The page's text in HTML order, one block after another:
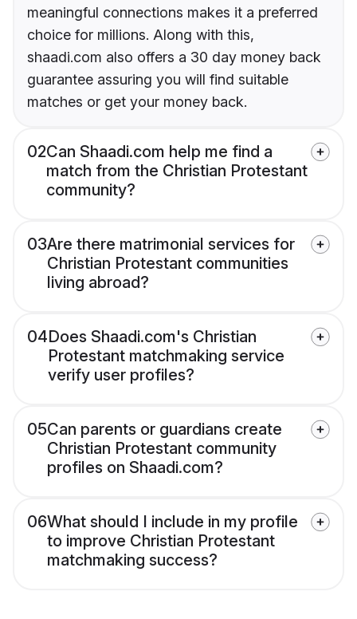
meaningful connections makes it a preferred
choice for millions. Along with this,
shaadi.com also offers a 30 day money back
guarantee assuring you will find suitable
matches or get your money back.
02Can Shaadi.com help me find a
match from the Christian Protestant
community?
03Are there matrimonial services for
Christian Protestant communities
living abroad?
04Does Shaadi.com's Christian
Protestant matchmaking service
verify user profiles?
05Can parents or guardians create
Christian Protestant community
profiles on Shaadi.com?
06What should I include in my profile
to improve Christian Protestant
matchmaking success?